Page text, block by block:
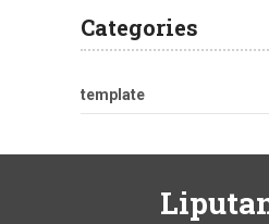
Categories
template